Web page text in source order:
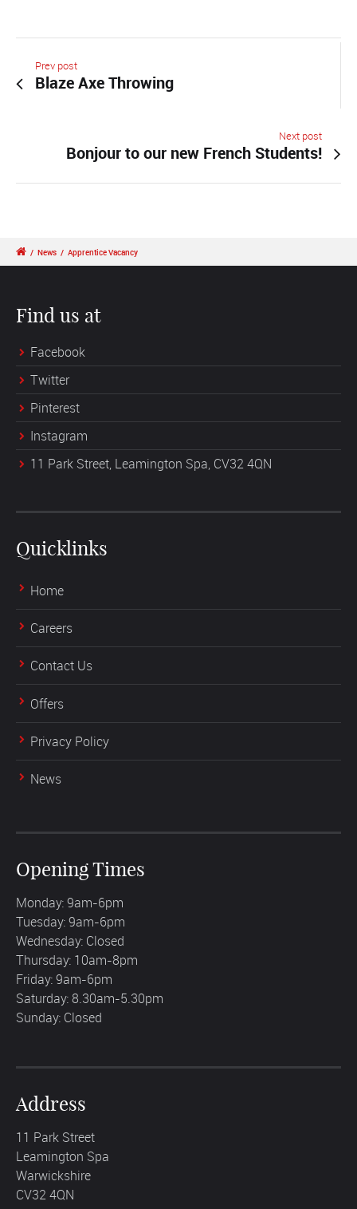
Prev post
Blaze Axe Throwing
Next post
Bonjour to our new French Students!
/ News / Apprentice Vacancy
Find us at
Facebook
Twitter
Pinterest
Instagram
11 Park Street, Leamington Spa, CV32 4QN
Quicklinks
Home
Careers
Contact Us
Offers
Privacy Policy
News
Opening Times
Monday: 9am-6pm
Tuesday: 9am-6pm
Wednesday: Closed
Thursday: 10am-8pm
Friday: 9am-6pm
Saturday: 8.30am-5.30pm
Sunday: Closed
Address
11 Park Street
Leamington Spa
Warwickshire
CV32 4QN